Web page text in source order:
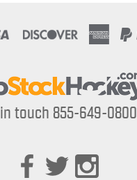
touch 855-649-0800